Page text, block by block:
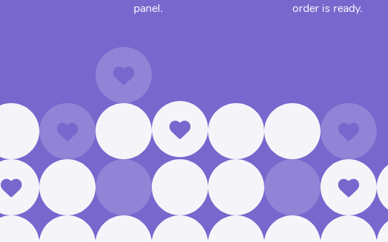
panel.
order is ready.